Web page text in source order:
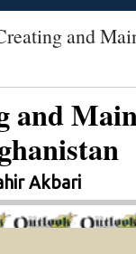
and
and
Akbari